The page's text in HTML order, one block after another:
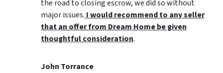
the road to closing escrow, we did so without
major issues. I would recommend to any seller
that an offer from Dream Home be given
thoughtful consideration.
John Torrance